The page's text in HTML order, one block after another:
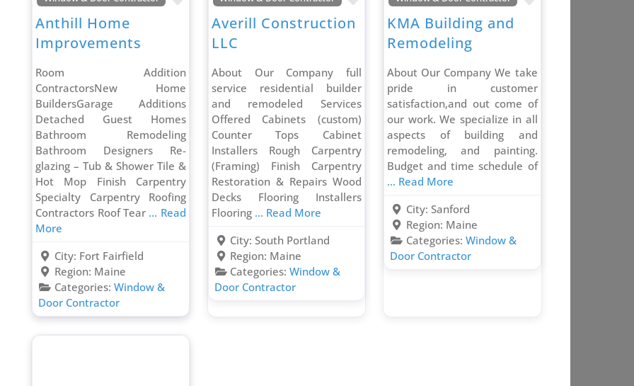
Anthill Home
Improvements
Room Addition
ContractorsNew Home
BuildersGarage Additions
Detached Guest Homes
Bathroom Remodeling
Bathroom Designers Re-
glazing – Tub & Shower Tile &
Hot Mop Finish Carpentry
Specialty Carpentry Roofing
Contractors Roof Tear ... Read
More
City: Fort Fairfield
Region: Maine
Categories:Window &
Door Contractor
Averill Construction
LLC
About Our Company full
service residential builder
and remodeled Services
Offered Cabinets (custom)
Counter Tops Cabinet
Installers Rough Carpentry
(Framing) Finish Carpentry
Restoration & Repairs Wood
Decks Flooring Installers
Flooring ... Read More
City:South Portland
Region: Maine
Categories:Window &
Door Contractor
KMA Building and
Remodeling
About Our Company We take
pride in customer
satisfaction,and out come of
our work. We specialize in all
aspects of building and
remodeling, and painting.
Budget and time schedule of
... Read More
City: Sanford
Region: Maine
Categories: Window &
Door Contractor